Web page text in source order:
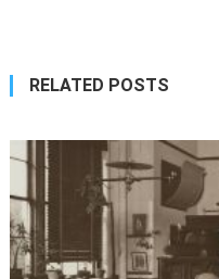
RELATED POSTS